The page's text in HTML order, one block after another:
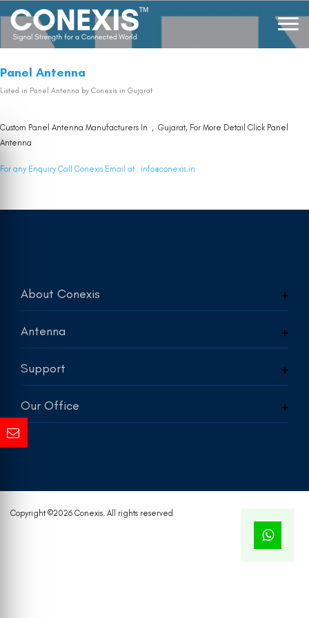
Panel Antenna
Listed in Panel Antenna by Conexis in Gujarat
Custom Panel Antenna Manufacturers In , Gujarat, For More Detail Click Panel
Antenna
For any Enquiry Call Conexis Email at : info@conexis.in
About Conexis
Antenna
Support
Our Office
Copyright ©2026 Conexis. All rights reserved